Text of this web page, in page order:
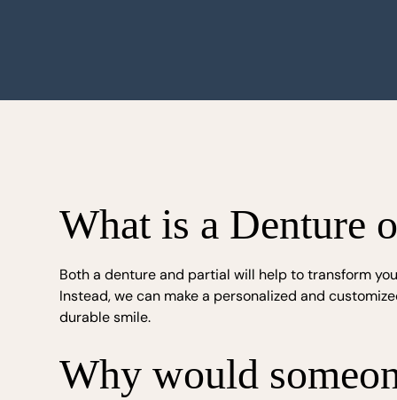
What is a Denture
Both a denture and partial will help to transform
Instead, we can make a personalized and
durable smile.
Why would